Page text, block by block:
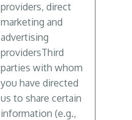
providers, direct
marketing and
advertising
providersThird
parties with whom
you have directed
us to share certain
information (e.g.,